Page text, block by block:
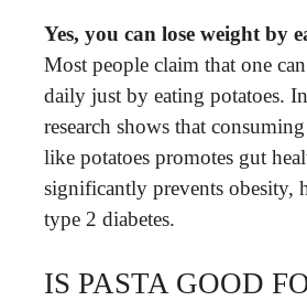
Yes, you can lose weight by
Most people claim that one
daily just by eating potatoes.
research shows that
like potatoes promotes gut
significantly prevents obesity,
type 2 diabetes.
IS PASTA GOOD